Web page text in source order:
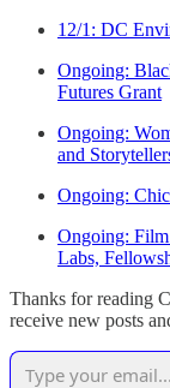
12/1: DC
Ongoing:
Futures Grant
Ongoing:
and
Ongoing:
Ongoing:
Labs,
Thanks for reading
receive new posts